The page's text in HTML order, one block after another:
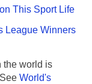
This Sport Life
League Winners
the world is
World's